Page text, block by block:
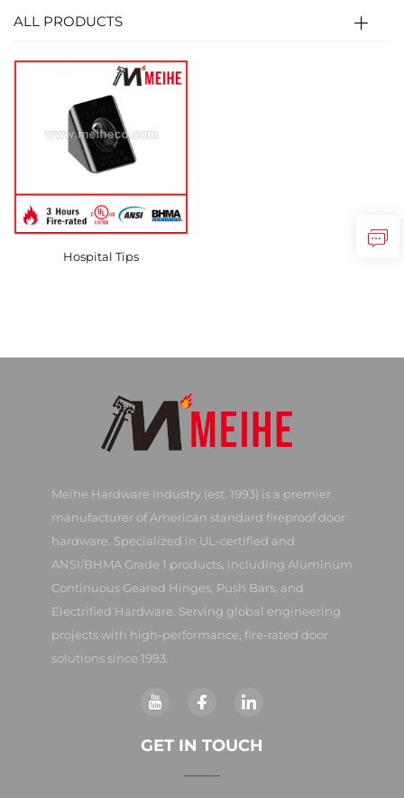
ALL PRODUCTS
Hospital Tips
Meihe Hardware Industry (est. 1993) is a premier
manufacturer of American standard fireproof door
hardware. Specialized in UL-certified and
ANSI/BHMA Grade 1 products, including Aluminum
Continuous Geared Hinges, Push Bars, and
Electrified Hardware. Serving global engineering
projects with high-performance, fire-rated door
solutions since 1993.
GET IN TOUCH